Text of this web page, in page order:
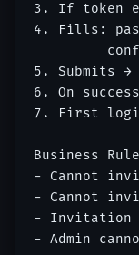
3. If token
4. Fills:
5. Submits
6. On
7. First login
Business
- Cannot
- Cannot
- Invitation